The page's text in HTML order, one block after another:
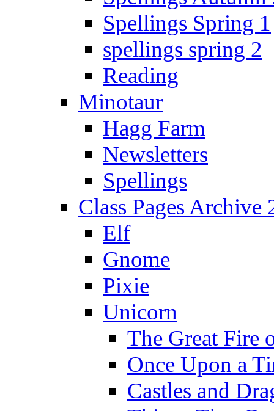
Spellings Spring 1
spellings spring 2
Reading
Minotaur
Hagg Farm
Newsletters
Spellings
Class Pages Archive
Elf
Gnome
Pixie
Unicorn
The Great Fire
Once Upon a
Castles and